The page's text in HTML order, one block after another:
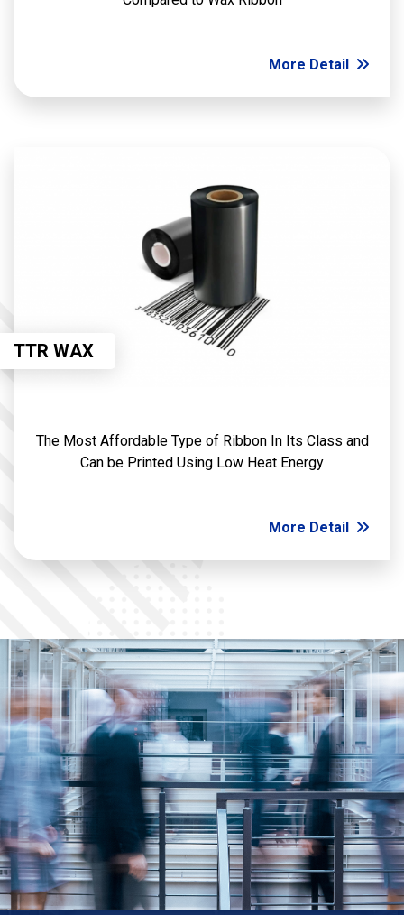
More Detail
TTR WAX
The Most Affordable Type of Ribbon In Its Class and
Can be Printed Using Low Heat Energy
More Detail